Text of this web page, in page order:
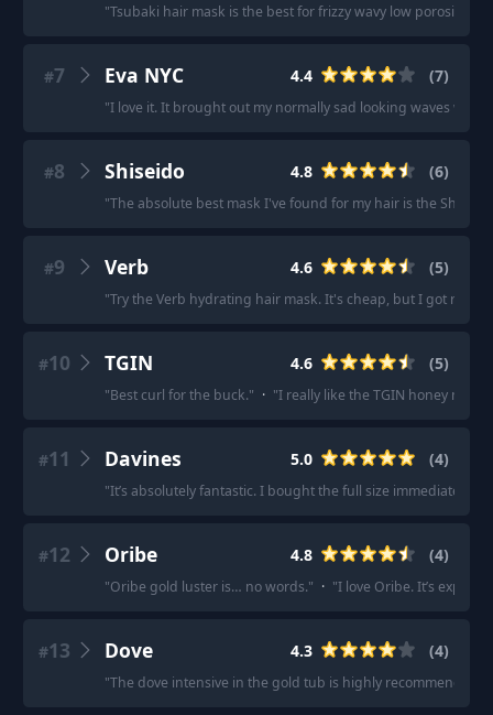
"Tsubaki hair mask is the best for frizzy wavy low porosity
#7 Eva NYC 4.4 (7)
"I love it. It brought out my normally sad looking waves with
#8 Shiseido 4.8 (6)
"The absolute best mask I've found for my hair is the
#9 Verb 4.6 (5)
"Try the Verb hydrating hair mask. It's cheap, but I got really
#10 TGIN 4.6 (5)
"Best curl for the buck." · "I really like the TGIN honey
#11 Davines 5.0 (4)
"It’s absolutely fantastic. I bought the full size immediately
#12 Oribe 4.8 (4)
"Oribe gold luster is… no words." · "I love Oribe. It’s
#13 Dove 4.3 (4)
"The dove intensive in the gold tub is highly recommended.